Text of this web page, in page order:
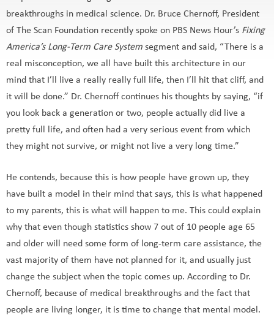
breakthroughs in medical science. Dr. Bruce Chernoff, President
of The Scan Foundation recently spoke on PBS News Hour’s Fixing
America’s Long-Term Care System segment and said, “There is a
real misconception, we all have built this architecture in our
mind that I’ll live a really really full life, then I’ll hit that cliff, and
it will be done.” Dr. Chernoff continues his thoughts by saying, “if
you look back a generation or two, people actually did live a
pretty full life, and often had a very serious event from which
they might not survive, or might not live a very long time.”
He contends, because this is how people have grown up, they
have built a model in their mind that says, this is what happened
to my parents, this is what will happen to me. This could explain
why that even though statistics show 7 out of 10 people age 65
and older will need some form of long-term care assistance, the
vast majority of them have not planned for it, and usually just
change the subject when the topic comes up. According to Dr.
Chernoff, because of medical breakthroughs and the fact that
people are living longer, it is time to change that mental model.